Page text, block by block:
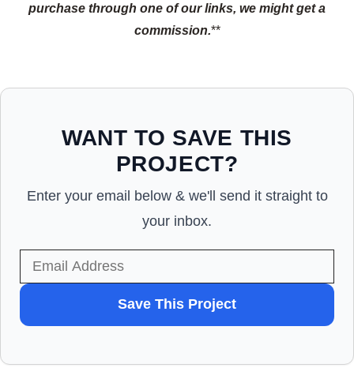
purchase through one of our links, we might get a
commission.**
WANT TO SAVE THIS
PROJECT?
Enter your email below & we'll send it straight to
your inbox.
TO
Save This Project